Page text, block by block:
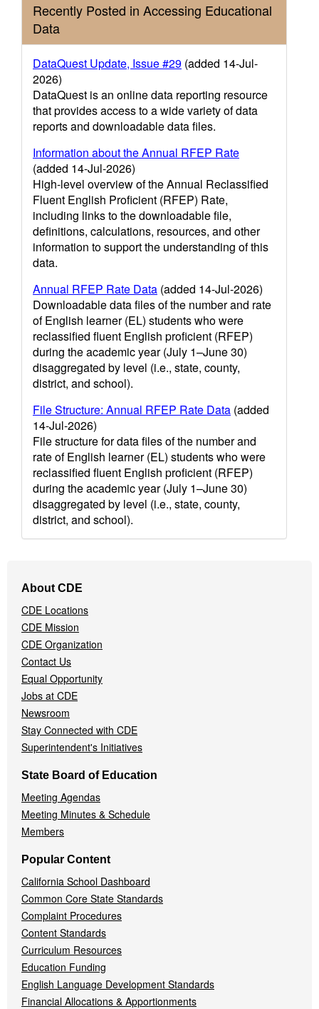
Recently Posted in Accessing Educational
Data
DataQuest Update, Issue #29 (added 14-Jul-
2026)
DataQuest is an online data reporting resource
that provides access to a wide variety of data
reports and downloadable data files.
Information about the Annual RFEP Rate
(added 14-Jul-2026)
High-level overview of the Annual Reclassified
Fluent English Proficient (RFEP) Rate,
including links to the downloadable file,
definitions, calculations, resources, and other
information to support the understanding of this
data.
Annual RFEP Rate Data (added 14-Jul-2026)
Downloadable data files of the number and rate
of English learner (EL) students who were
reclassified fluent English proficient (RFEP)
during the academic year (July 1–June 30)
disaggregated by level (i.e., state, county,
district, and school).
File Structure: Annual RFEP Rate Data (added
14-Jul-2026)
File structure for data files of the number and
rate of English learner (EL) students who were
reclassified fluent English proficient (RFEP)
during the academic year (July 1–June 30)
disaggregated by level (i.e., state, county,
district, and school).
Navigation
Menu
About CDE
CDE Locations
CDE Mission
CDE Organization
Contact Us
Equal Opportunity
Jobs at CDE
Newsroom
Stay Connected with CDE
Superintendent's Initiatives
State Board of Education
Meeting Agendas
Meeting Minutes & Schedule
Members
Popular Content
California School Dashboard
Common Core State Standards
Complaint Procedures
Content Standards
Curriculum Resources
Education Funding
English Language Development Standards
Financial Allocations & Apportionments